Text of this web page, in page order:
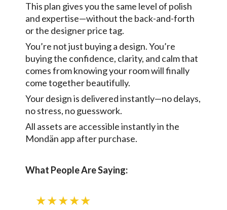
This plan gives you the same level of polish
and expertise—without the back-and-forth
or the designer price tag.
You’re not just buying a design. You’re
buying the confidence, clarity, and calm that
comes from knowing your room will finally
come together beautifully.
Your design is delivered instantly—no delays,
no stress, no guesswork.
All assets are accessible instantly in the
Mondän app after purchase.
What People Are Saying:
★★★★★